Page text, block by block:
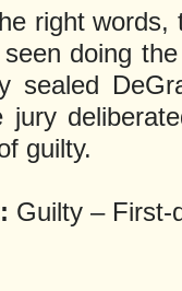
right
doing
sealed
jury
guilty.
Guilty – First-